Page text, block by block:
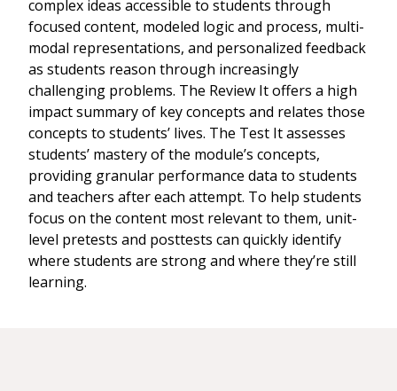
complex ideas accessible to students through
focused content, modeled logic and process, multi-
modal representations, and personalized feedback
as students reason through increasingly
challenging problems. The Review It offers a high
impact summary of key concepts and relates those
concepts to students’ lives. The Test It assesses
students’ mastery of the module’s concepts,
providing granular performance data to students
and teachers after each attempt. To help students
focus on the content most relevant to them, unit-
level pretests and posttests can quickly identify
where students are strong and where they’re still
learning.